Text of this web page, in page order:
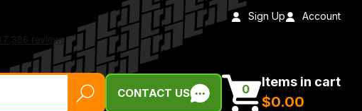
Sign Up Account
CONTACT US 0 Items in cart
$‌0.00